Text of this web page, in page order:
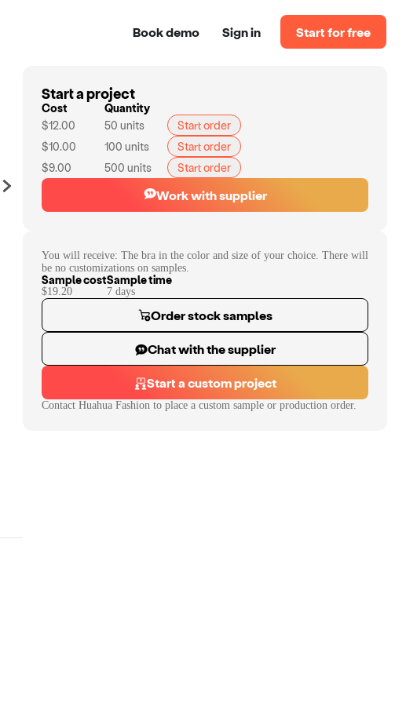
Book demo Sign in Start for free
Start a project
Cost
Quantity
$12.00
50 units
Start order
$10.00
100 units
Start order
$9.00
500 units Start order
Work with supplier
You will receive: The bra in the color and size of your choice. There will
be no customizations on samples.
Sample cost
$19.20
Sample time
7 days
Order stock samples
Chat with the supplier
Start a custom project
Contact Huahua Fashion to place a custom sample or production order.